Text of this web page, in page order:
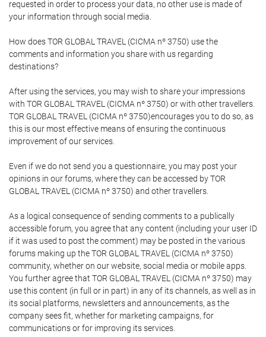
requested in order to process your data, no other use is made of
your information through social media.
How does TOR GLOBAL TRAVEL (CICMA nº 3750) use the
comments and information you share with us regarding
destinations?
After using the services, you may wish to share your impressions
with TOR GLOBAL TRAVEL (CICMA nº 3750) or with other travellers.
TOR GLOBAL TRAVEL (CICMA nº 3750)encourages you to do so, as
this is our most effective means of ensuring the continuous
improvement of our services.
Even if we do not send you a questionnaire, you may post your
opinions in our forums, where they can be accessed by TOR
GLOBAL TRAVEL (CICMA nº 3750) and other travellers.
As a logical consequence of sending comments to a publically
accessible forum, you agree that any content (including your user ID
if it was used to post the comment) may be posted in the various
forums making up the TOR GLOBAL TRAVEL (CICMA nº 3750)
community, whether on our website, social media or mobile apps.
You further agree that TOR GLOBAL TRAVEL (CICMA nº 3750) may
use this content (in full or in part) in any of its channels, as well as in
its social platforms, newsletters and announcements, as the
company sees fit, whether for marketing campaigns, for
communications or for improving its services.